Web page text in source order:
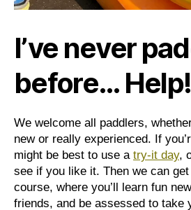
I’ve never
before… Help!
We welcome all paddlers,
new or really experienced. If
might be best to use a try-it day,
see if you like it. Then we can
course, where you’ll learn fun
friends, and be assessed to take